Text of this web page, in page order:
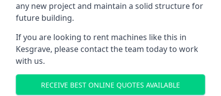
any new project and maintain a solid structure for
future building.
If you are looking to rent machines like this in
Kesgrave, please contact the team today to work
with us.
RECEIVE BEST ONLINE QUOTES AVAILABLE